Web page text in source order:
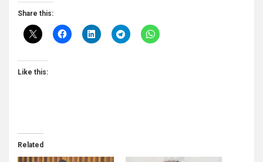
Share this:
Like this:
Related